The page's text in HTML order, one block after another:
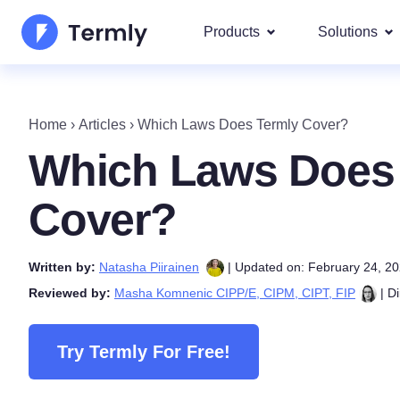
Products
Cookie Policy Generator
Disclaimer Generator
Solutions
IAB
Termly's Releases
Home › Articles › Which Laws Does Termly Cover?
Which Laws
Cover?
Written by: Natasha Piirainen
| Updated on: February 24,
Reviewed by: Masha Komnenic CIPP/E, CIPM, CIPT, FIP |
Try Termly For Free!